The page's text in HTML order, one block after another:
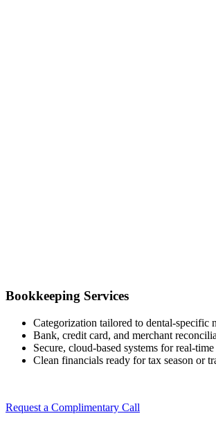
Bookkeeping Services
Categorization tailored to dental-specific
Bank, credit card, and merchant
Secure, cloud-based systems for real-time
Clean financials ready for tax season or
Request a Complimentary Call